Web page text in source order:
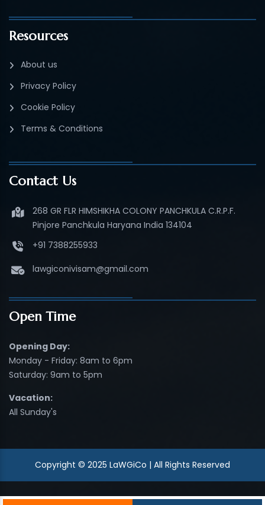
Resources
About us
Privacy Policy
Cookie Policy
Terms & Conditions
Contact Us
268 GR FLR HIMSHIKHA COLONY PANCHKULA C.R.P.F.
Pinjore Panchkula Haryana India 134104
+91 7388255933
lawgiconivisam@gmail.com
Open Time
Opening Day:
Monday - Friday: 8am to 6pm
Saturday: 9am to 5pm
Vacation:
All Sunday's
Copyright © 2025 LaWGiCo | All Rights Reserved